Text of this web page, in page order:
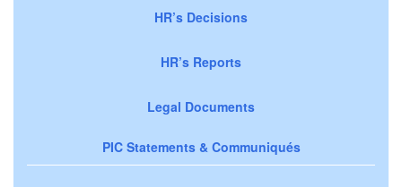
HR’s Decisions
HR’s Reports
Legal Documents
PIC Statements & Communiqués